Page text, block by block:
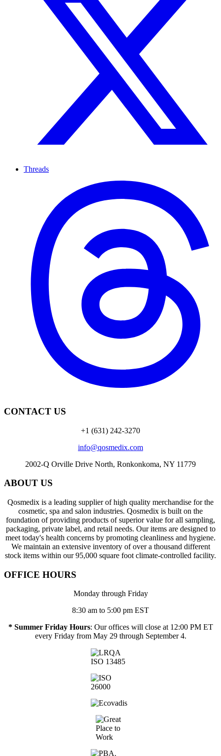
Threads
CONTACT US
+1 (631) 242-3270
info@qosmedix.com
2002-Q Orville Drive North, Ronkonkoma, NY 11779
ABOUT US
Qosmedix is a leading supplier of high quality merchandise for the
cosmetic, spa and salon industries. Qosmedix is built on the
foundation of providing products of superior value for all sampling,
packaging, private label, and retail needs. Our items are designed to
meet today's health concerns by promoting cleanliness and hygiene.
We maintain an extensive inventory of over a thousand different
stock items within our 95,000 square foot climate-controlled facility.
OFFICE HOURS
Monday through Friday
8:30 am to 5:00 pm EST
* Summer Friday Hours: Our offices will close at 12:00 PM ET
every Friday from May 29 through September 4.